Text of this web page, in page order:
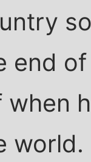
end
when
world.